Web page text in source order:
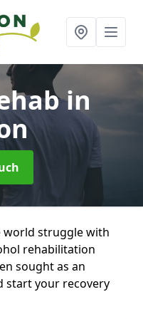
in
world struggle with
rehabilitation
sought as an
start your recovery